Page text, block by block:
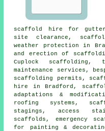
scaffold hire for
site clearance,
weather protection in
and erection of
Cuplock scaffolding,
maintenance services,
scaffolding permits,
hire in Bradford,
adaptations &
roofing systems,
stagings, access
scaffolds, emergency
for painting &